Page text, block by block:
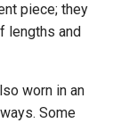
piece; they
lengths and
worn in an
Some